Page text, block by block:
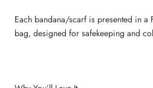
Each bandana/scarf is presented in a
bag, designed for safekeeping and